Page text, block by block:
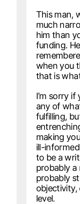
This man,
much
him than
funding.
when you
that is
I’m sorry
any of
fulfilling,
making
ill-
to be a
probably a
probably
objectivity,
level.